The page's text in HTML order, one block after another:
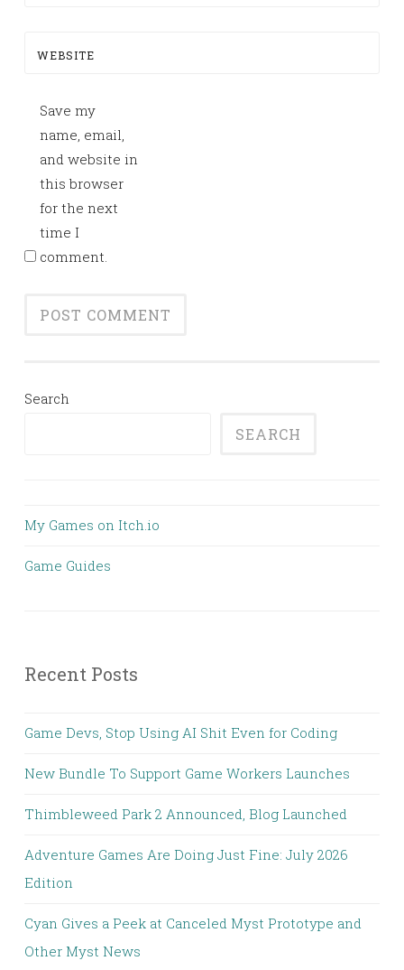
WEBSITE
Save my
name, email,
and website in
this browser
for the next
time I
comment.
Search
SEARCH
My Games on Itch.io
Game Guides
Recent Posts
Game Devs, Stop Using AI Shit Even for Coding
New Bundle To Support Game Workers Launches
Thimbleweed Park 2 Announced, Blog Launched
Adventure Games Are Doing Just Fine: July 2026
Edition
Cyan Gives a Peek at Canceled Myst Prototype and
Other Myst News